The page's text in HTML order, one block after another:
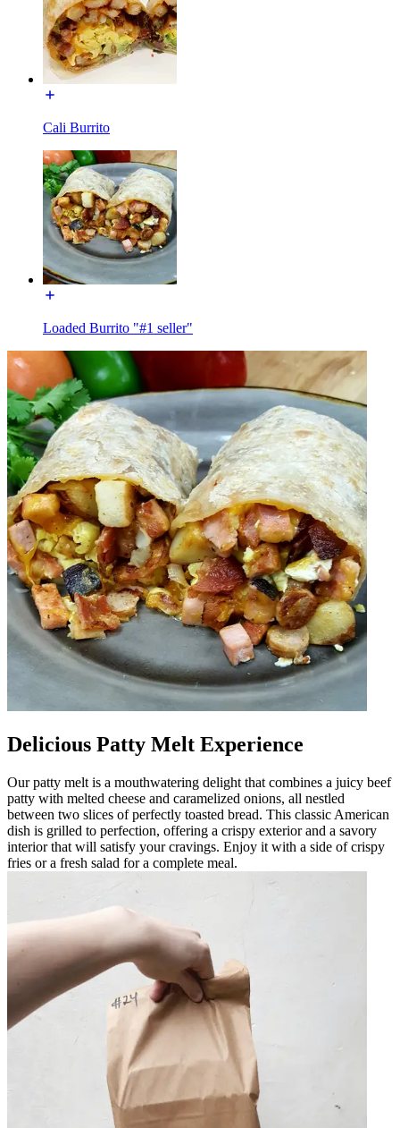
Cali Burrito
Loaded Burrito "#1 seller"
Delicious Patty Melt Experience
Our patty melt is a mouthwatering delight that combines a juicy beef
patty with melted cheese and caramelized onions, all nestled
between two slices of perfectly toasted bread. This classic American
dish is grilled to perfection, offering a crispy exterior and a savory
interior that will satisfy your cravings. Enjoy it with a side of crispy
fries or a fresh salad for a complete meal.